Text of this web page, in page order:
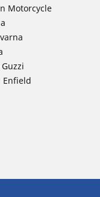
Motorcycle
Enfield